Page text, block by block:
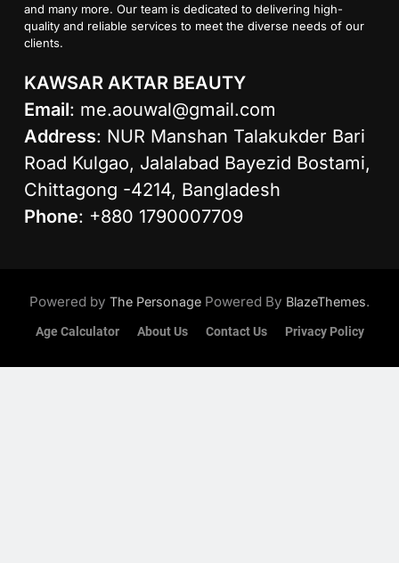
and many more. Our team is dedicated to delivering high-
quality and reliable services to meet the diverse needs of our
clients.
KAWSAR AKTAR BEAUTY
Email: me.aouwal@gmail.com
Address: NUR Manshan Talakukder Bari
Road Kulgao, Jalalabad Bayezid Bostami,
Chittagong -4214, Bangladesh
Phone: +880 1790007709
Powered by The Personage Powered By BlazeThemes.
Age Calculator About Us Contact Us Privacy Policy